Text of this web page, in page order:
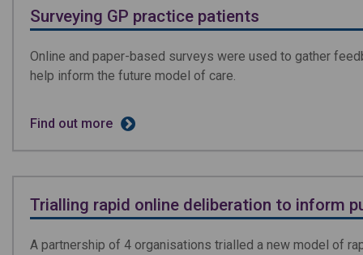
Surveying GP practice patients
Online and paper-based surveys were used to gather
help inform the future model of care.
Find out more
Trialling rapid online deliberation to inform
A partnership of 4 organisations trialled a new model of